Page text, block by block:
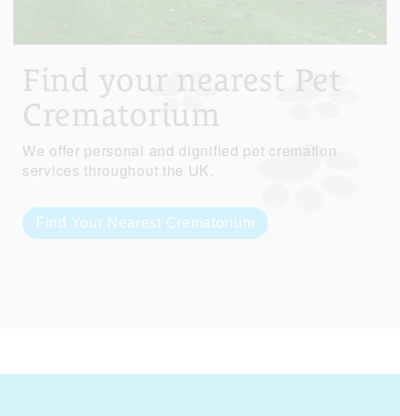
Find your nearest Pet
Crematorium
We offer personal and dignified pet cremation
services throughout the UK.
Find Your Nearest Crematorium